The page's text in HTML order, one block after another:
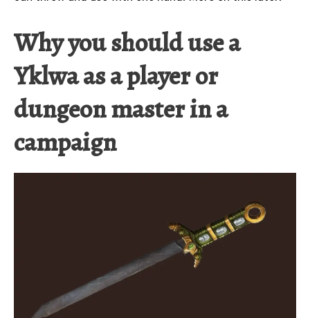
Why you should use a
Yklwa as a player or
dungeon master in a
campaign